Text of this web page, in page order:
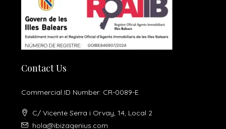
Contact Us
Commercial ID Number: CR-0089-E
C/ Vicente Serra i Orvay, 14, Local 2
hola@ibizagenius.com